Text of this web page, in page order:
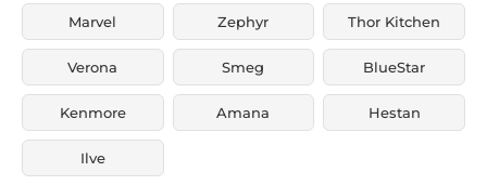
Marvel Zephyr Thor Kitchen
Verona Smeg BlueStar
Kenmore Amana Hestan
Ilve